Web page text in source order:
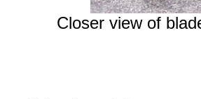
Closer view of